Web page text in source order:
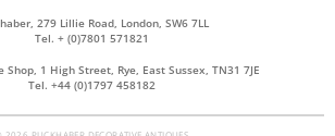
279 Lillie Road, London, SW6 7LL
Tel. + (0)7801 571821
Shop, 1 High Street, Rye, East Sussex, TN31 7JE
Tel. +44 (0)1797 458182